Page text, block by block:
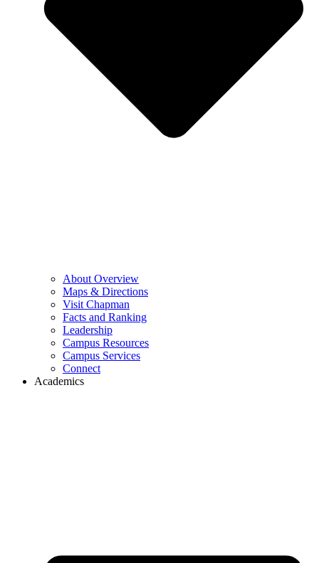
About Overview
Maps & Directions
Visit Chapman
Facts and Ranking
Leadership
Campus Resources
Campus Services
Connect
Academics